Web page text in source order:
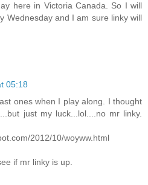
here in Victoria Canada. So I will
Wednesday and I am sure linky will
05:18
ones when I play along. I thought
just my luck...lol....no mr linky.
2012/10/woyww.html
if mr linky is up.